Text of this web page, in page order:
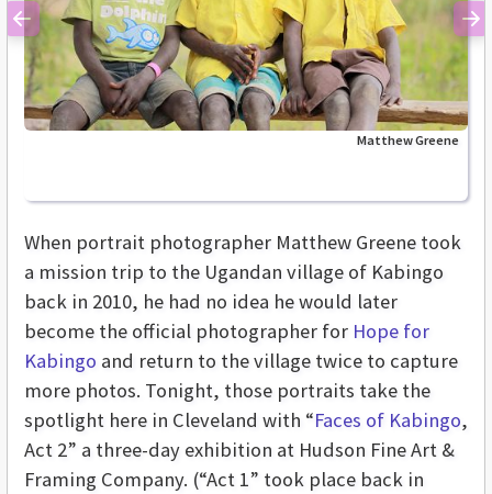
Matthew Greene
Previous
When portrait photographer Matthew Greene took
a mission trip to the Ugandan village of Kabingo
back in 2010, he had no idea he would later
become the official photographer for Hope for
Kabingo and return to the village twice to capture
more photos. Tonight, those portraits take the
spotlight here in Cleveland with “Faces of Kabingo,
Act 2” a three-day exhibition at Hudson Fine Art &
Framing Company. (“Act 1” took place back in